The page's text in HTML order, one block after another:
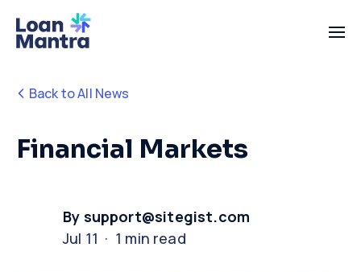
Back to All News
Financial Markets
By support@sitegist.com
Jul 11 · 1 min read